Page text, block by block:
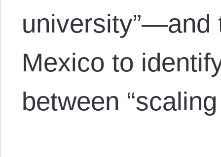
university”—and
Mexico to
between